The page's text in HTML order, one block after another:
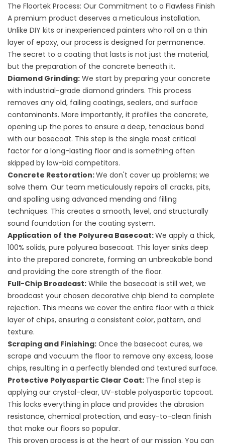
The Floortek Process: Our Commitment to a Flawless Finish
A premium product deserves a meticulous installation.
Unlike DIY kits or inexperienced painters who roll on a thin
layer of epoxy, our process is designed for permanence.
The secret to a coating that lasts is not just the material,
but the preparation of the concrete beneath it.
Diamond Grinding: We start by preparing your concrete
with industrial-grade diamond grinders. This process
removes any old, failing coatings, sealers, and surface
contaminants. More importantly, it profiles the concrete,
opening up the pores to ensure a deep, tenacious bond
with our basecoat. This step is the single most critical
factor for a long-lasting floor and is something often
skipped by low-bid competitors.
Concrete Restoration:We don't cover up problems; we
solve them. Our team meticulously repairs all cracks, pits,
and spalling using advanced mending and filling
techniques. This creates a smooth, level, and structurally
sound foundation for the coating system.
Application of the Polyurea Basecoat:We apply a thick,
100% solids, pure polyurea basecoat. This layer sinks deep
into the prepared concrete, forming an unbreakable bond
and providing the core strength of the floor.
Full-Chip Broadcast: While the basecoat is still wet, we
broadcast your chosen decorative chip blend to complete
rejection. This means we cover the entire floor with a thick
layer of chips, ensuring a consistent color, pattern, and
texture.
Scraping and Finishing: Once the basecoat cures, we
scrape and vacuum the floor to remove any excess, loose
chips, resulting in a perfectly blended and textured surface.
Protective Polyaspartic Clear Coat: The final step is
applying our crystal-clear, UV-stable polyaspartic topcoat.
This locks everything in place and provides the abrasion
resistance, chemical protection, and easy-to-clean finish
that make our floors so popular.
This proven process is at the heart of our mission. You can